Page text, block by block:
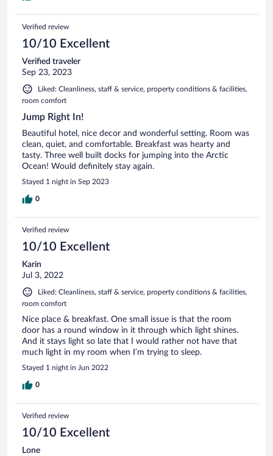
Verified review
10/10 Excellent
Verified traveler
Sep 23, 2023
Liked: Cleanliness, staff & service, property conditions & facilities,
room comfort
Jump Right In!
Beautiful hotel, nice decor and wonderful setting. Room was
clean, quiet, and comfortable. Breakfast was hearty and
tasty. Three well built docks for jumping into the Arctic
Ocean! Would definitely stay again.
Stayed 1 night in Sep 2023
0
Verified review
10/10 Excellent
Karin
Jul 3, 2022
Liked: Cleanliness, staff & service, property conditions & facilities,
room comfort
Nice place & breakfast. One small issue is that the room
door has a round window in it through which light shines.
And it stays light so late that I would rather not have that
much light in my room when I’m trying to sleep.
Stayed 1 night in Jun 2022
0
Verified review
10/10 Excellent
Lone